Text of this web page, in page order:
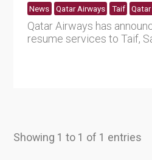
News Qatar Airways Taif
Qatar Airways has
resume services to Taif,
Showing 1 to 1 of 1 entries